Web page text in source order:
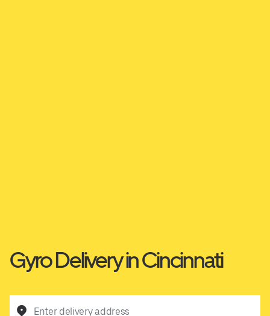
Gyro Delivery in Cincinnati
Enter delivery address